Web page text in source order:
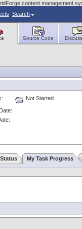
content management
Search
Source Code
Not Started
My Task Progress